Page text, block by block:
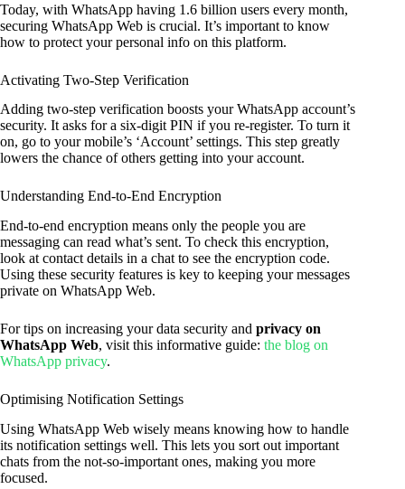
Today, with WhatsApp having 1.6 billion users every month,
securing WhatsApp Web is crucial. It’s important to know
how to protect your personal info on this platform.
Activating Two-Step Verification
Adding two-step verification boosts your WhatsApp account’s
security. It asks for a six-digit PIN if you re-register. To turn it
on, go to your mobile’s ‘Account’ settings. This step greatly
lowers the chance of others getting into your account.
Understanding End-to-End Encryption
End-to-end encryption means only the people you are
messaging can read what’s sent. To check this encryption,
look at contact details in a chat to see the encryption code.
Using these security features is key to keeping your messages
private on WhatsApp Web.
For tips on increasing your data security and privacy on
WhatsApp Web, visit this informative guide: the blog on
WhatsApp privacy.
Optimising Notification Settings
Using WhatsApp Web wisely means knowing how to handle
its notification settings well. This lets you sort out important
chats from the not-so-important ones, making you more
focused.